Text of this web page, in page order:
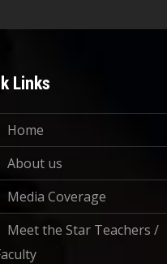
Links
Home
About us
Media Coverage
Meet the Star Teachers /